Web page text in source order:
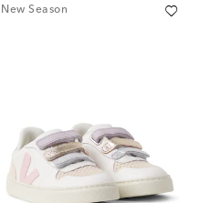
New Season